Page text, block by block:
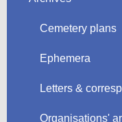
Cemetery plans
Ephemera
Letters &
Organisations'